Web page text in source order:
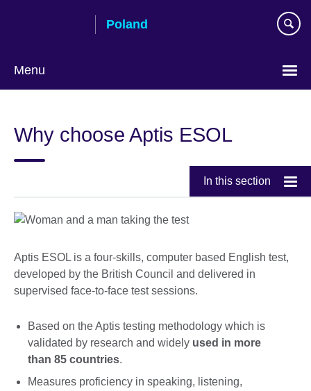
Poland
Menu
language
Why choose Aptis ESOL
In this section
Aptis ESOL is a four-skills, computer­ based English test,
developed by the British Council and delivered in
supervised face-to-face test sessions.
Based on the Aptis testing methodology which is
validated by research and widely used in more
than 85 countries.
Measures proficiency in speaking, listening,